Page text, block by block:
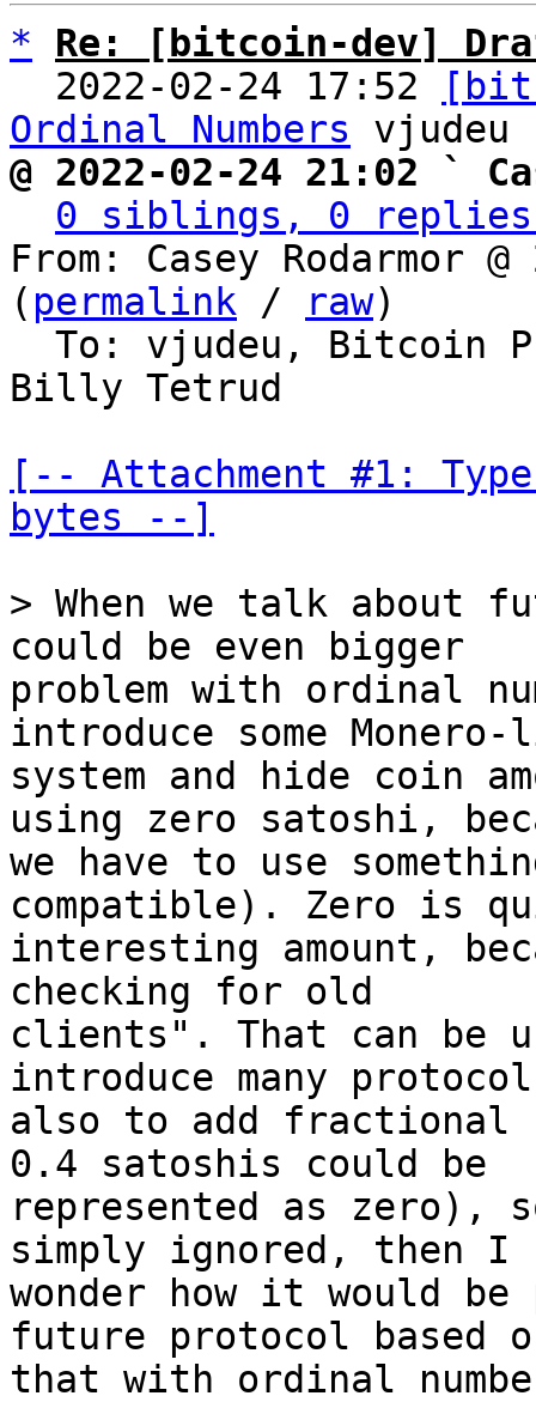
*
Re: [bitcoin-dev]
  2022-02-24 17:52
Ordinal Numbers
@ 2022-02-24 21:02 `
0 siblings, 0 replies;
From: Casey Rodarmor
( permalink / raw)
To: vjudeu,
Billy Tetrud
[-- Attachment #1:
bytes --]
> When we talk about
problem with ordinal
introduce some
system and hide coin
using zero satoshi,
we have to use
compatible). Zero is
interesting amount,
checking for old
clients". That can be
introduce many
also to add fractional
0.4 satoshis could be
represented as zero),
simply ignored, then I
wonder how it would
future protocol based
that with ordinal